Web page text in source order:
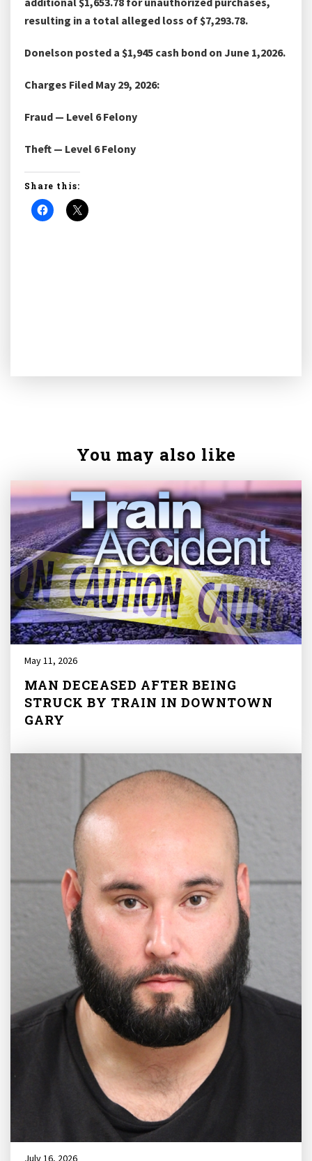
resulting in a total alleged loss of $7,293.78.
Donelson posted a $1,945 cash bond on June 1,2026.
Charges Filed May 29, 2026:
Fraud — Level 6 Felony
Theft — Level 6 Felony
Share this:
You may also like
May 11, 2026
MAN DECEASED AFTER BEING
STRUCK BY TRAIN IN DOWNTOWN
GARY
July 16, 2026